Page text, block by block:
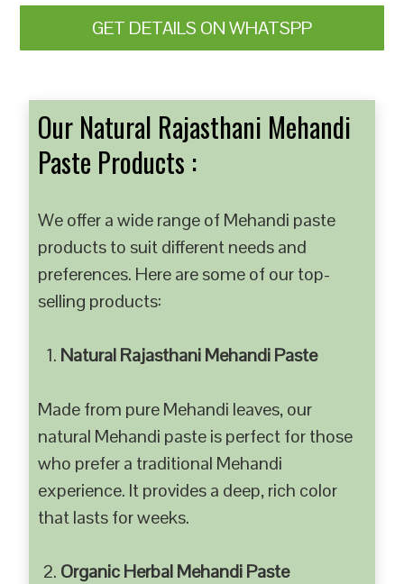
GET DETAILS ON WHATSPP
Our Natural Rajasthani Mehandi
Paste Products :
We offer a wide range of Mehandi paste
products to suit different needs and
preferences. Here are some of our top-
selling products:
Natural Rajasthani Mehandi Paste
Made from pure Mehandi leaves, our
natural Mehandi paste is perfect for those
who prefer a traditional Mehandi
experience. It provides a deep, rich color
that lasts for weeks.
Organic Herbal Mehandi Paste